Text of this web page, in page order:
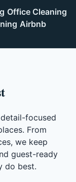
Office Cleaning
Airbnb
focused
From
we keep
guest-ready
do best.